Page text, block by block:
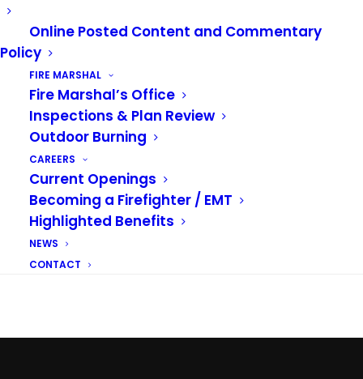
Online Posted Content and Commentary
Policy
FIRE MARSHAL
Fire Marshal’s Office
Inspections & Plan Review
Outdoor Burning
CAREERS
Current Openings
Becoming a Firefighter / EMT
Highlighted Benefits
NEWS
CONTACT
Next week look for information on putting
together an emergency plan for your family.
DISASTER PREPAREDNESS WILDFIRES